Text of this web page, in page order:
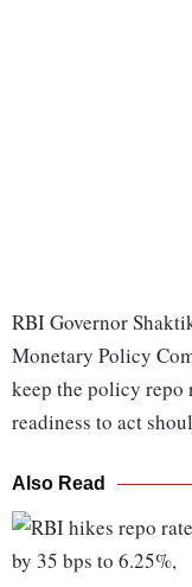
RBI Governor
Monetary Policy
keep the policy repo
readiness to act
Also Read